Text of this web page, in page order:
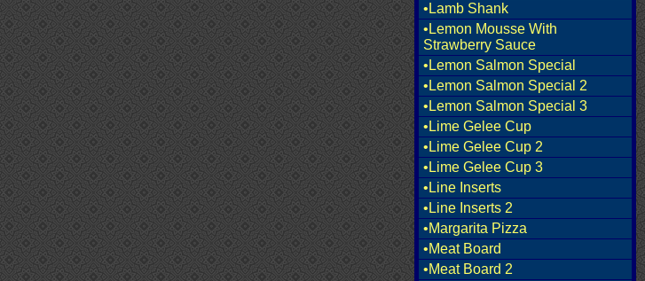
•Lamb Shank
•Lemon Mousse With
Strawberry Sauce
•Lemon Salmon Special
•Lemon Salmon Special 2
•Lemon Salmon Special 3
•Lime Gelee Cup
•Lime Gelee Cup 2
•Lime Gelee Cup 3
•Line Inserts
•Line Inserts 2
•Margarita Pizza
•Meat Board
•Meat Board 2